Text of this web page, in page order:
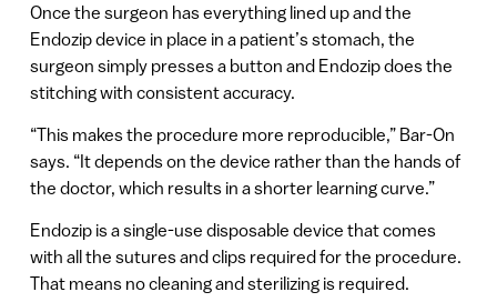
Once the surgeon has everything lined up and the
Endozip device in place in a patient’s stomach, the
surgeon simply presses a button and Endozip does the
stitching with consistent accuracy.
“This makes the procedure more reproducible,” Bar-On
says. “It depends on the device rather than the hands of
the doctor, which results in a shorter learning curve.”
Endozip is a single-use disposable device that comes
with all the sutures and clips required for the procedure.
That means no cleaning and sterilizing is required.